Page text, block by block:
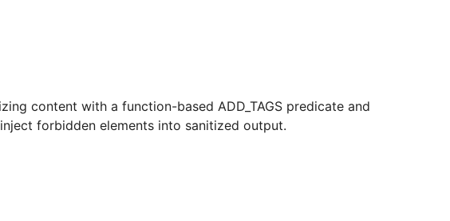
content with a function-based ADD_TAGS predicate and
forbidden elements into sanitized output.